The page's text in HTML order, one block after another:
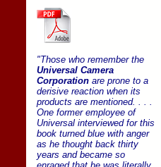
"Those who remember the
Universal Camera
Corporation are prone to a
derisive reaction when its
products are mentioned. . . .
One former employee of
Universal interviewed for this
book turned blue with anger
as he thought back thirty
years and became so